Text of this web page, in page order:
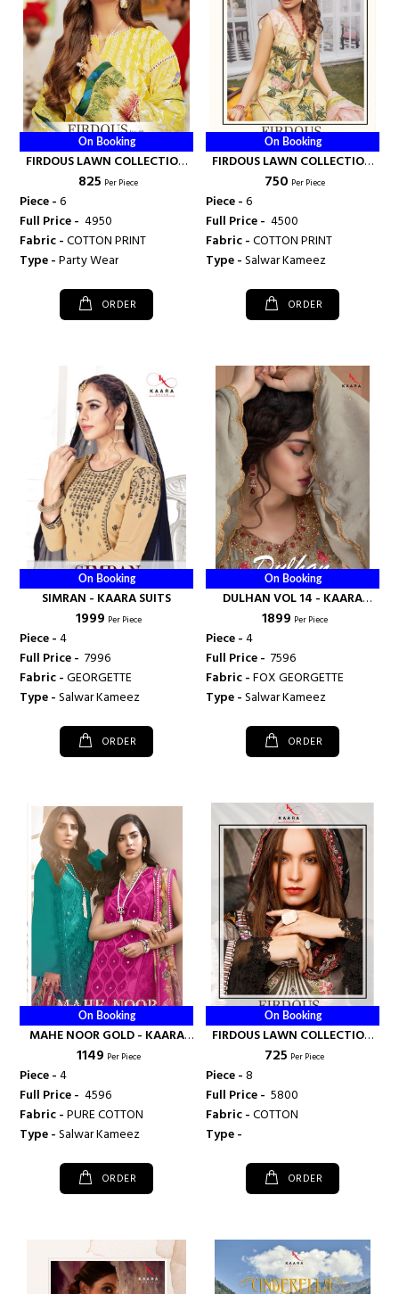
On Booking
FIRDOUS LAWN COLLECTION
VOL 8 - KAARA SUITS
₹ 825 Per Piece
Piece -6
Full Price - ₹ 4950
Fabric -COTTON PRINT
Type -Party Wear
ORDER
On Booking
FIRDOUS LAWN COLLECTION
VOL 7 - KAARA SUITS
₹ 750 Per Piece
Piece -6
Full Price - ₹ 4500
Fabric -COTTON PRINT
Type -Salwar Kameez
ORDER
On Booking
SIMRAN - KAARA SUITS
₹ 1999 Per Piece
Piece -4
Full Price - ₹ 7996
Fabric -GEORGETTE
Type -Salwar Kameez
ORDER
On Booking
DULHAN VOL 14 - KAARA
SUITS
₹ 1899 Per Piece
Piece -4
Full Price - ₹ 7596
Fabric -FOX GEORGETTE
Type -Salwar Kameez
ORDER
On Booking
MAHE NOOR GOLD - KAARA
SUITS
₹ 1149 Per Piece
Piece -4
Full Price - ₹ 4596
Fabric -PURE COTTON
Type -Salwar Kameez
ORDER
On Booking
FIRDOUS LAWN COLLECTION
VOL 2 - KAARA SUITS
₹ 725 Per Piece
Piece -8
Full Price - ₹ 5800
Fabric -COTTON
Type -
ORDER